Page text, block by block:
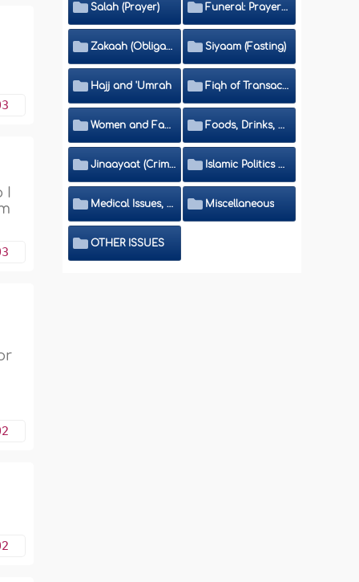
Salah (Prayer) Funeral: Prayer and Rulings
Zakaah (Obligatory Charity) Siyaam (Fasting)
Hajj and 'Umrah Fiqh of Transactions and Inheritance
Women and Family Foods, Drinks, Clothes and Adornment
Jinaayaat (Criminology) and Islamic Judicial System Islamic Politics and International Affairs
Medical Issues, Media, Culture and Means of Entertainment Miscellaneous
OTHER ISSUES